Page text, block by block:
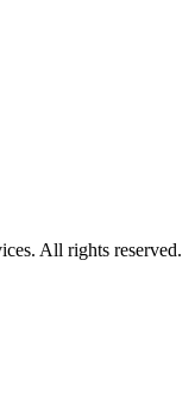
. All rights reserved.